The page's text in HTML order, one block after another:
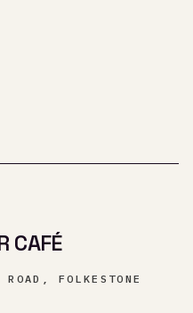
CAFÉ
ROAD, FOLKESTONE